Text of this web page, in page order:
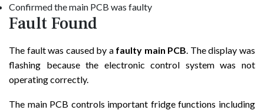
Confirmed the main PCB was faulty
Fault Found
The fault was caused by a faulty main PCB. The display was
flashing because the electronic control system was not
operating correctly.
The main PCB controls important fridge functions including